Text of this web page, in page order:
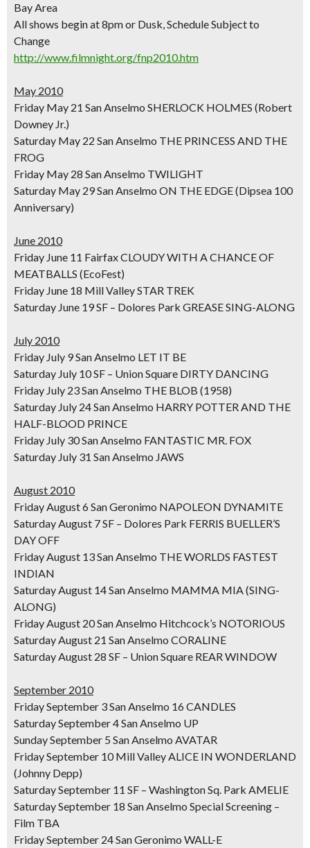
Bay Area
All shows begin at 8pm or Dusk, Schedule Subject to
Change
http://www.filmnight.org/fnp2010.htm
May 2010
Friday May 21 San Anselmo SHERLOCK HOLMES (Robert
Downey Jr.)
Saturday May 22 San Anselmo THE PRINCESS AND THE
FROG
Friday May 28 San Anselmo TWILIGHT
Saturday May 29 San Anselmo ON THE EDGE (Dipsea 100
Anniversary)
June 2010
Friday June 11 Fairfax CLOUDY WITH A CHANCE OF
MEATBALLS (EcoFest)
Friday June 18 Mill Valley STAR TREK
Saturday June 19 SF – Dolores Park GREASE SING-ALONG
July 2010
Friday July 9 San Anselmo LET IT BE
Saturday July 10 SF – Union Square DIRTY DANCING
Friday July 23 San Anselmo THE BLOB (1958)
Saturday July 24 San Anselmo HARRY POTTER AND THE
HALF-BLOOD PRINCE
Friday July 30 San Anselmo FANTASTIC MR. FOX
Saturday July 31 San Anselmo JAWS
August 2010
Friday August 6 San Geronimo NAPOLEON DYNAMITE
Saturday August 7 SF – Dolores Park FERRIS BUELLER’S
DAY OFF
Friday August 13 San Anselmo THE WORLDS FASTEST
INDIAN
Saturday August 14 San Anselmo MAMMA MIA (SING-
ALONG)
Friday August 20 San Anselmo Hitchcock’s NOTORIOUS
Saturday August 21 San Anselmo CORALINE
Saturday August 28 SF – Union Square REAR WINDOW
September 2010
Friday September 3 San Anselmo 16 CANDLES
Saturday September 4 San Anselmo UP
Sunday September 5 San Anselmo AVATAR
Friday September 10 Mill Valley ALICE IN WONDERLAND
(Johnny Depp)
Saturday September 11 SF – Washington Sq. Park AMELIE
Saturday September 18 San Anselmo Special Screening –
Film TBA
Friday September 24 San Geronimo WALL-E